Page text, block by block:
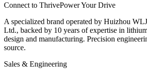
Connect to ThrivePower Your Drive
A specialized brand operated by Huizhou
Ltd., backed by 10 years of expertise in
design and manufacturing. Precision
source.
Sales & Engineering